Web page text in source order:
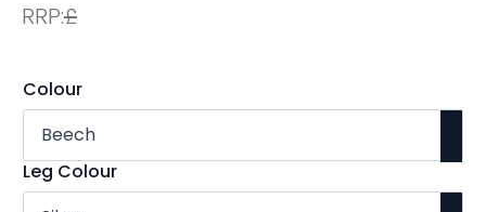
RRP:£
Colour
Leg Colour